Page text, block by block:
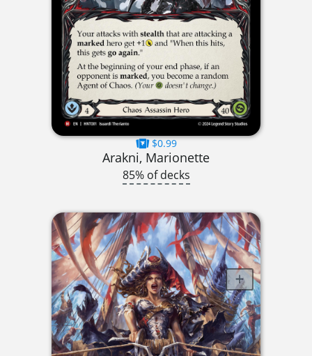
$0.99
Arakni, Marionette
85% of decks